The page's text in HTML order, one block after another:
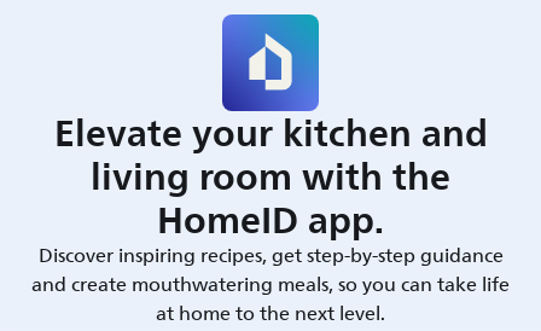
Elevate your kitchen and
living room with the
HomeID app.
Discover inspiring recipes, get step-by-step guidance
and create mouthwatering meals, so you can take life
at home to the next level.